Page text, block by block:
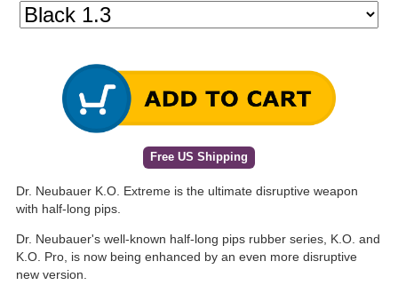
Free US Shipping
Dr. Neubauer K.O. Extreme is the ultimate disruptive weapon
with half-long pips.
Dr. Neubauer's well-known half-long pips rubber series, K.O. and
K.O. Pro, is now being enhanced by an even more disruptive
new version.